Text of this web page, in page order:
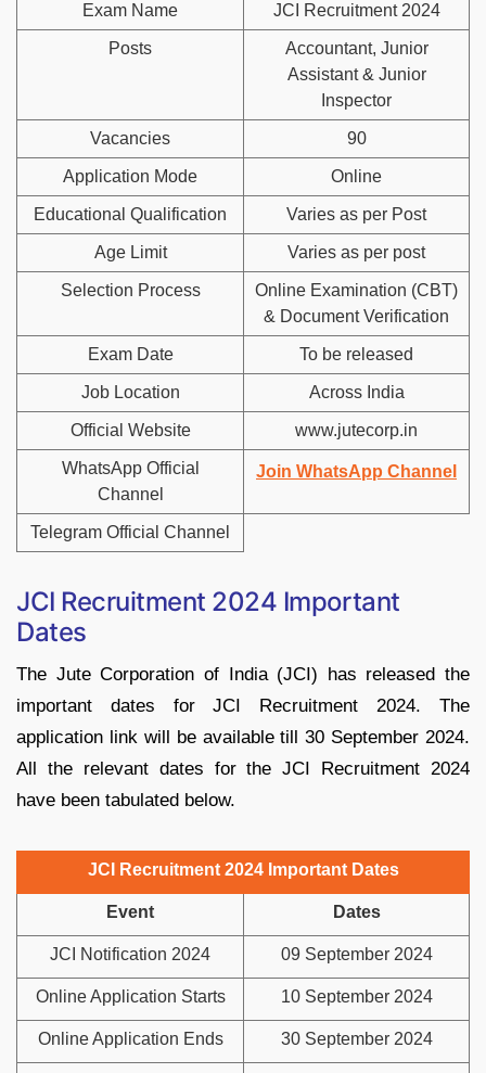
Exam Name JCI Recruitment 2024
Posts
Accountant, Junior
Assistant & Junior
Inspector
Vacancies 90
Application Mode Online
Educational Qualification Varies as per Post
Age Limit Varies as per post
Selection Process
Online Examination (CBT)
& Document Verification
Exam Date To be released
Job Location Across India
Official Website www.jutecorp.in
WhatsApp Official
Channel
Join WhatsApp Channel
Telegram Official Channel
JCI Recruitment 2024 Important
Dates
The Jute Corporation of India (JCI) has released the
important dates for JCI Recruitment 2024. The
application link will be available till 30 September 2024.
All the relevant dates for the JCI Recruitment 2024
have been tabulated below.
JCI Recruitment 2024 Important Dates
Event Dates
JCI Notification 2024 09 September 2024
Online Application Starts 10 September 2024
Online Application Ends 30 September 2024